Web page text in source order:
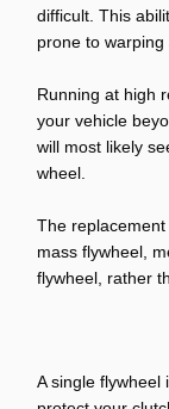
difficult. This
prone to warping
Running at high
your vehicle
will most likely
wheel.
The
mass flywheel,
flywheel, rather
A single flywheel